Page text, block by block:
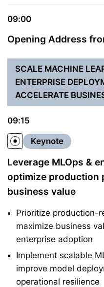
09:00
Opening Address
SCALE MACHINE
ENTERPRISE
ACCELERATE
09:15
Keynote
Leverage MLOps &
optimize production
business value
Prioritize production-
maximize business
enterprise adoption
Implement scalable
improve model
operational resilience